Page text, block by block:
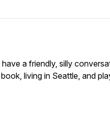
a friendly, silly
living in Seattle, and